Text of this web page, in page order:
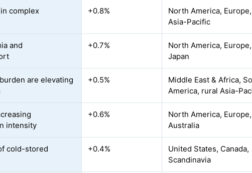
complex
+0.8%
North America,
Asia-Pacific
and
+0.7%
North America,
Japan
are elevating
+0.5%
Middle East & Africa,
America, rural Asia-
intensity
+0.6%
North America,
Australia
cold-stored
+0.4%
United States, Canada,
Scandinavia